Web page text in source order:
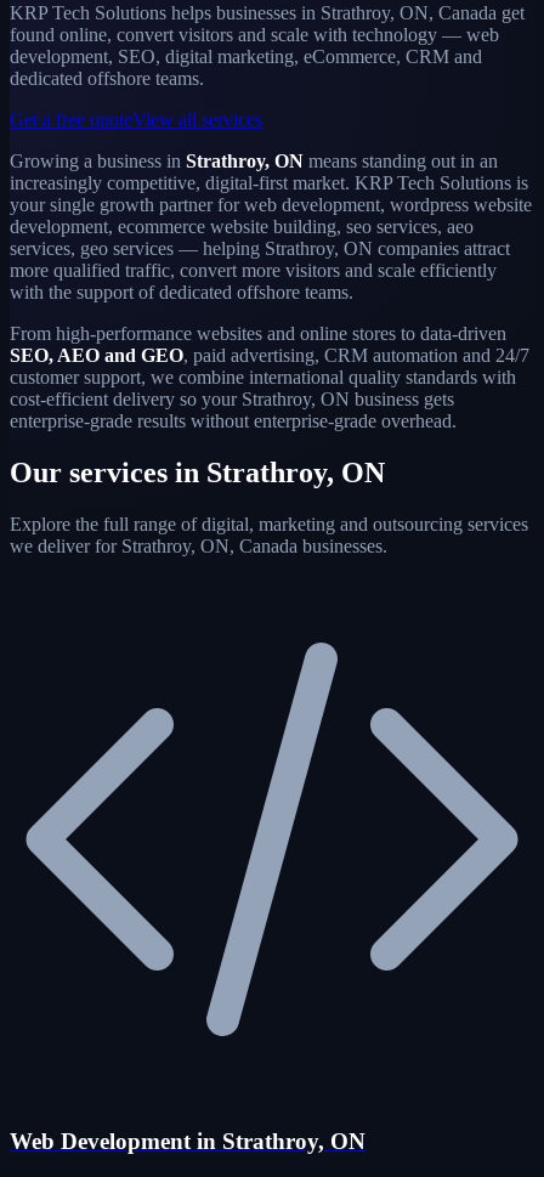
KRP Tech Solutions helps businesses in Strathroy, ON, Canada get
found online, convert visitors and scale with technology — web
development, SEO, digital marketing, eCommerce, CRM and
dedicated offshore teams.
Get a free quoteView all services
Growing a business in Strathroy, ON means standing out in an
increasingly competitive, digital-first market. KRP Tech Solutions is
your single growth partner for web development, wordpress website
development, ecommerce website building, seo services, aeo
services, geo services — helping Strathroy, ON companies attract
more qualified traffic, convert more visitors and scale efficiently
with the support of dedicated offshore teams.
From high-performance websites and online stores to data-driven
SEO, AEO and GEO, paid advertising, CRM automation and 24/7
customer support, we combine international quality standards with
cost-efficient delivery so your Strathroy, ON business gets
enterprise-grade results without enterprise-grade overhead.
Our services in Strathroy, ON
Explore the full range of digital, marketing and outsourcing services
we deliver for Strathroy, ON, Canada businesses.
Web Development in Strathroy, ON